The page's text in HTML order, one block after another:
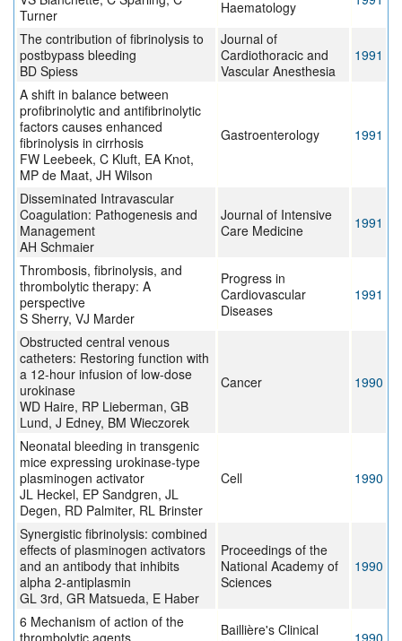
Turner
Haematology
The contribution of fibrinolysis to
postbypass bleeding
BD Spiess
Journal of
Cardiothoracic and
Vascular Anesthesia
1991
A shift in balance between
profibrinolytic and antifibrinolytic
factors causes enhanced
fibrinolysis in cirrhosis
FW Leebeek, C Kluft, EA Knot,
MP de Maat, JH Wilson
Gastroenterology 1991
Disseminated Intravascular
Coagulation: Pathogenesis and
Management
AH Schmaier
Journal of Intensive
Care Medicine
1991
Thrombosis, fibrinolysis, and
thrombolytic therapy: A
perspective
S Sherry, VJ Marder
Progress in
Cardiovascular
Diseases
1991
Obstructed central venous
catheters: Restoring function with
a 12-hour infusion of low-dose
urokinase
WD Haire, RP Lieberman, GB
Lund, J Edney, BM Wieczorek
Cancer 1990
Neonatal bleeding in transgenic
mice expressing urokinase-type
plasminogen activator
JL Heckel, EP Sandgren, JL
Degen, RD Palmiter, RL Brinster
Cell 1990
Synergistic fibrinolysis: combined
effects of plasminogen activators
and an antibody that inhibits
alpha 2-antiplasmin
GL 3rd, GR Matsueda, E Haber
Proceedings of the
National Academy of
Sciences
1990
6 Mechanism of action of the
Baillière's Clinical